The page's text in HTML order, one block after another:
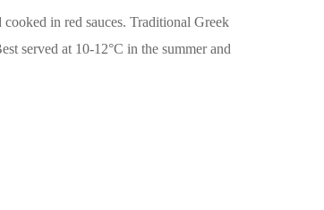
in red sauces. Traditional Greek
served at 10-12°C in the summer and